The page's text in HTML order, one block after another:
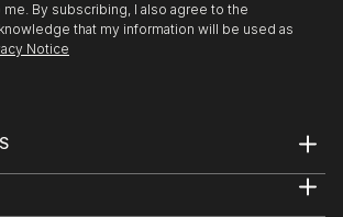
By subscribing, I also agree to the
that my information will be used as
Notice